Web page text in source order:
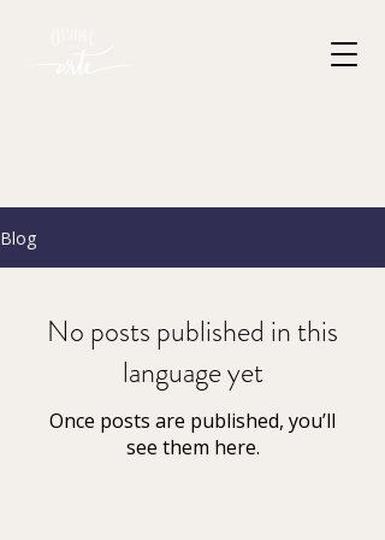
Blog
No posts published in this
language yet
Once posts are published, you’ll
see them here.